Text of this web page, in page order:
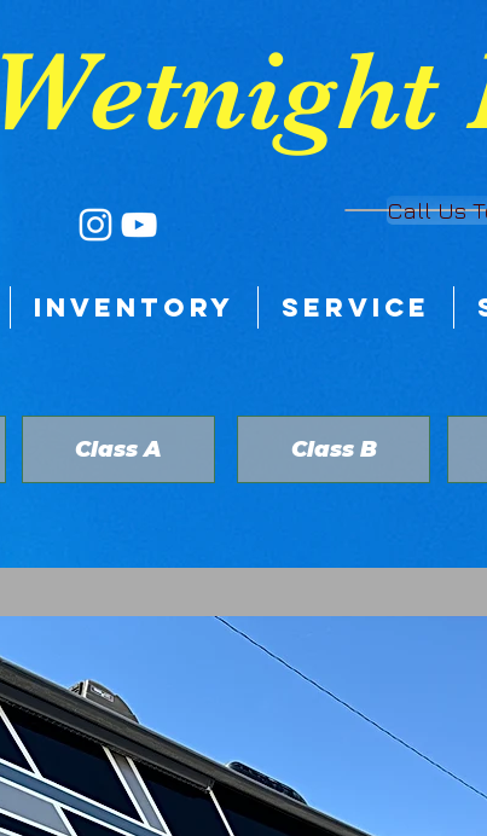
Wetnight
Call Us
INVENTORY SERVICE
Class A Class B